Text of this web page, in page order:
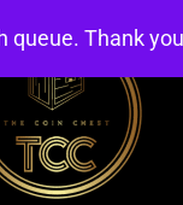
Thank